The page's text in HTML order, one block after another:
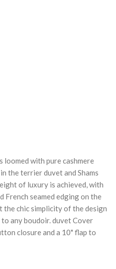
with pure cashmere
the terrier duvet and Shams
of luxury is achieved, with
French seamed edging on the
the chic simplicity of the design
any boudoir. duvet Cover
closure and a 10" flap to